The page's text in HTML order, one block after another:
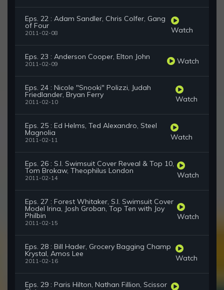
Eps. 22 : Adam Sandler, Chris Colfer, Gang
of Four
2011-02-08 Watch
Eps. 23 : Anderson Cooper, Elton John
2011-02-09 Watch
Eps. 24 : Nicole "Snooki" Polizzi, Judah
Friedlander, Bryan Ferry
2011-02-10 Watch
Eps. 25 : Ed Helms, Ted Alexandro, Steel
Magnolia
2011-02-11 Watch
Eps. 26 : S.I. Swimsuit Cover Reveal & Top 10,
Tom Brokaw, Theophilus London
2011-02-14 Watch
Eps. 27 : Forest Whitaker, S.I. Swimsuit Cover
Model Irina, Josh Groban, Top Ten with Joy
Philbin
2011-02-15
Watch
Eps. 28 : Bill Hader, Grocery Bagging Champ
Krystal, Amos Lee
2011-02-16 Watch
Eps. 29 : Paris Hilton, Nathan Fillion, Scissor